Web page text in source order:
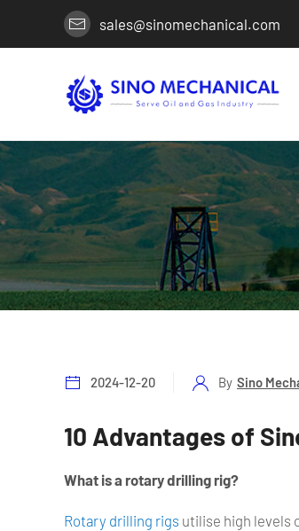
sales@sinomechanical.com
2024-12-20 By Sino
10 Advantages of
What is a rotary drilling rig?
Rotary drilling rigs utilise high levels